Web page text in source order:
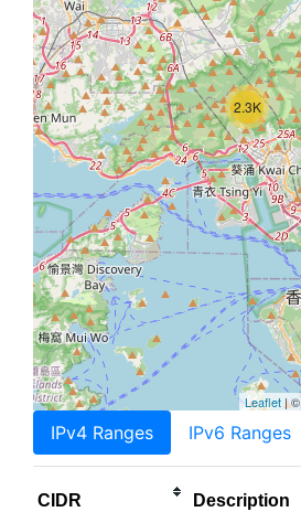
2.3K
Leaflet| ©
IPv4 Ranges IPv6 Ranges
CIDR Description